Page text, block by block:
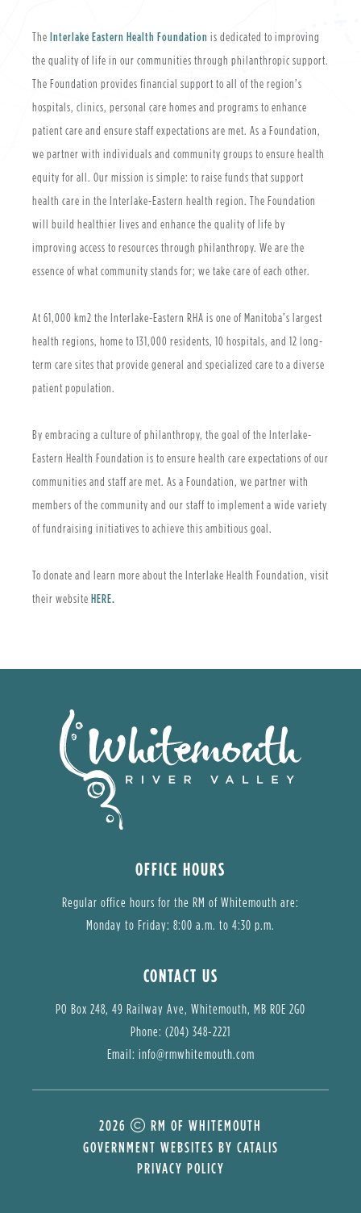
TheInterlake Eastern Health Foundation is dedicated to improving
the quality of life in our communities through philanthropic support.
The Foundation provides financial support to all of the region’s
hospitals, clinics, personal care homes and programs to enhance
patient care and ensure staff expectations are met. As a Foundation,
we partner with individuals and community groups to ensure health
equity for all. Our mission is simple: to raise funds that support
health care in the Interlake-Eastern health region. The Foundation
will build healthier lives and enhance the quality of life by
improving access to resources through philanthropy. We are the
essence of what community stands for; we take care of each other.
At 61,000 km2 the Interlake-Eastern RHA is one of Manitoba’s largest
health regions, home to 131,000 residents, 10 hospitals, and 12 long-
term care sites that provide general and specialized care to a diverse
patient population.
By embracing a culture of philanthropy, the goal of the Interlake-
Eastern Health Foundation is to ensure health care expectations of our
communities and staff are met. As a Foundation, we partner with
members of the community and our staff to implement a wide variety
of fundraising initiatives to achieve this ambitious goal.
To donate and learn more about the Interlake Health Foundation, visit
their websiteHERE.
CONTACT US
PO Box 248, 49 Railway Ave, Whitemouth, MB R0E 2G0
Phone: (204) 348-2221
Email: info@rmwhitemouth.com
2026
RM OF WHITEMOUTH
GOVERNMENT WEBSITES BY CATALIS
PRIVACY POLICY
OFFICE HOURS
Regular office hours for the RM of Whitemouth are:
Monday to Friday: 8:00 a.m. to 4:30 p.m.